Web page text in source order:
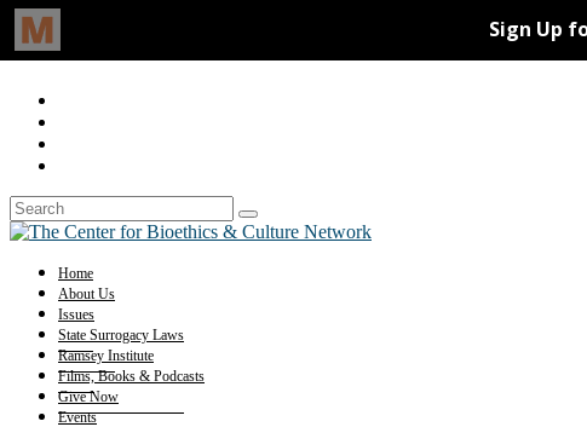
Home
About Us
Issues
State Surrogacy Laws
Ramsey Institute
Films, Books & Podcasts
Give Now
Events